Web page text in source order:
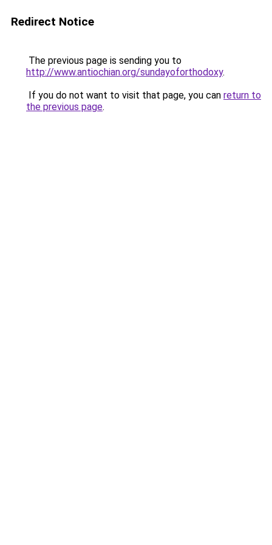
Redirect Notice
The previous page is sending you to
http://www.antiochian.org/sundayoforthodoxy.
If you do not want to visit that page, you can return to
the previous page.